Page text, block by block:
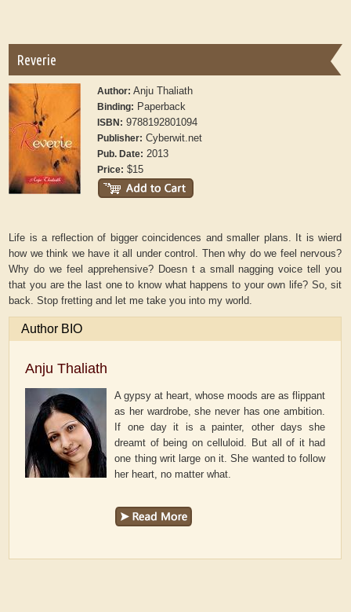
Reverie
Author:Anju Thaliath
Binding: Paperback
ISBN: 9788192801094
Publisher: Cyberwit.net
Pub. Date: 2013
Price: $15
Life is a reflection of bigger coincidences and smaller plans. It is wierd
how we think we have it all under control. Then why do we feel nervous?
Why do we feel apprehensive? Doesn t a small nagging voice tell you
that you are the last one to know what happens to your own life? So, sit
back. Stop fretting and let me take you into my world.
Author BIO
Anju Thaliath
A gypsy at heart, whose moods are as flippant
as her wardrobe, she never has one ambition.
If one day it is a painter, other days she
dreamt of being on celluloid. But all of it had
one thing writ large on it. She wanted to follow
her heart, no matter what.